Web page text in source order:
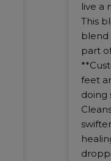
live a
This
blend
part
feet
doing